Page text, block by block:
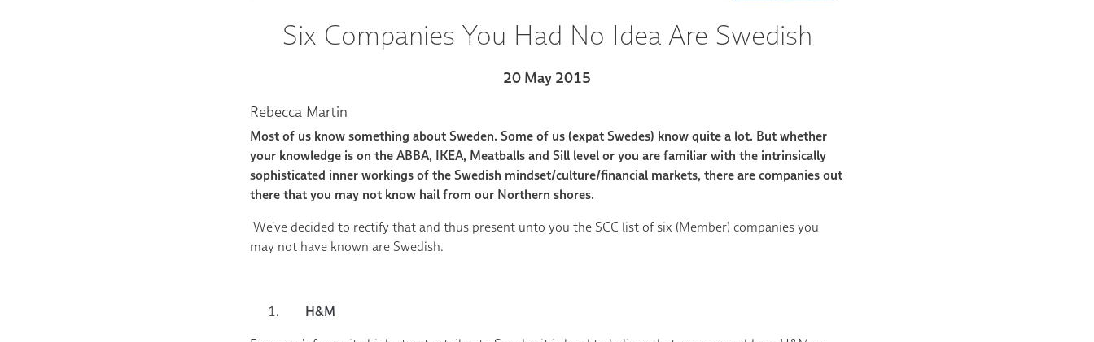
Six Companies You Had No Idea Are Swedish
20 May 2015
Rebecca Martin
Most of us know something about Sweden. Some of us (expat Swedes) know quite a lot. But whether
your knowledge is on the ABBA, IKEA, Meatballs and Sill level or you are familiar with the intrinsically
sophisticated inner workings of the Swedish mindset/culture/financial markets, there are companies out
there that you may not know hail from our Northern shores.
We’ve decided to rectify that and thus present unto you the SCC list of six (Member) companies you
may not have known are Swedish.
H&M